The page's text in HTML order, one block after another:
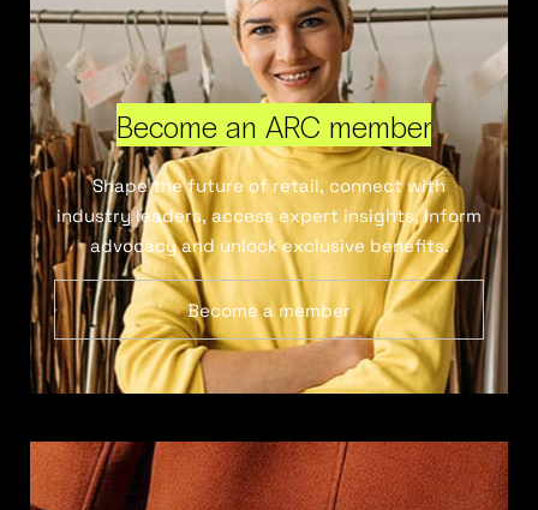
Become an ARC member
Shape the future of retail, connect with
industry leaders, access expert insights, inform
advocacy and unlock exclusive benefits.
Become a member